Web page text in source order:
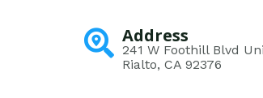
Address
241 W Foothill Blvd
Rialto, CA 92376